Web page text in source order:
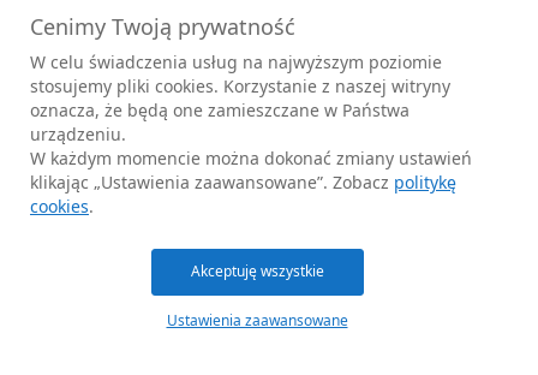
Cenimy Twoją prywatność
W celu świadczenia usług na najwyższym poziomie
stosujemy pliki cookies. Korzystanie z naszej witryny
oznacza, że będą one zamieszczane w Państwa
urządzeniu.
W każdym momencie można dokonać zmiany ustawień
klikając „Ustawienia zaawansowane”. Zobacz politykę
cookies.
Akceptuję wszystkie
Ustawienia zaawansowane
Obserwuj nas
© 2026 CENZIN sp. z o.o. Polityka Prywatności
Promar